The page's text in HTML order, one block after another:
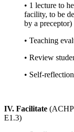
• 1 lecture to
facility, to be
by a preceptor)
• Teaching
• Review
• Self-
IV. Facilitate
E1.3)